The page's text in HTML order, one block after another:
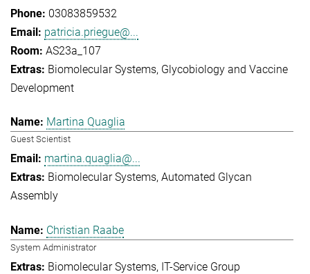
03083859532
patricia.priegue@...
AS23a_107
Biomolecular Systems Glycobiology and Vaccine
Development
Martina Quaglia
Guest Scientist
martina.quaglia@...
Biomolecular Systems Automated Glycan
Assembly
Christian Raabe
System Administrator
Biomolecular Systems IT-Service Group